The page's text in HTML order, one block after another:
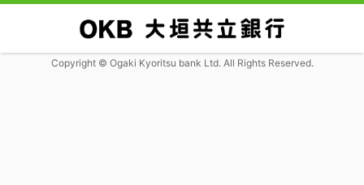
Copyright © Ogaki Kyoritsu bank Ltd. All Rights Reserved.